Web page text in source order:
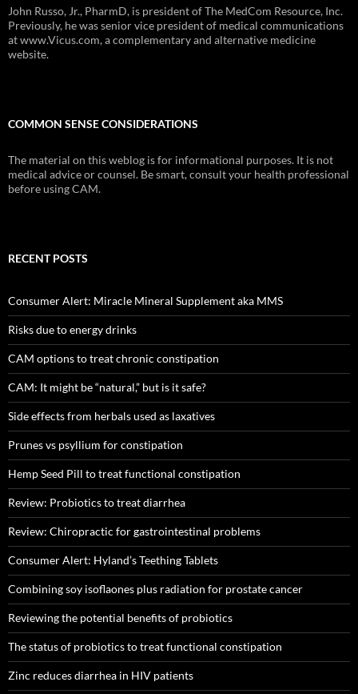
John Russo, Jr., PharmD, is president of The MedCom Resource, Inc.
Previously, he was senior vice president of medical communications
at www.Vicus.com, a complementary and alternative medicine
website.
COMMON SENSE CONSIDERATIONS
The material on this weblog is for informational purposes. It is not
medical advice or counsel. Be smart, consult your health professional
before using CAM.
RECENT POSTS
Consumer Alert: Miracle Mineral Supplement aka MMS
Risks due to energy drinks
CAM options to treat chronic constipation
CAM: It might be “natural,” but is it safe?
Side effects from herbals used as laxatives
Prunes vs psyllium for constipation
Hemp Seed Pill to treat functional constipation
Review: Probiotics to treat diarrhea
Review: Chiropractic for gastrointestinal problems
Consumer Alert: Hyland’s Teething Tablets
Combining soy isoflaones plus radiation for prostate cancer
Reviewing the potential benefits of probiotics
The status of probiotics to treat functional constipation
Zinc reduces diarrhea in HIV patients